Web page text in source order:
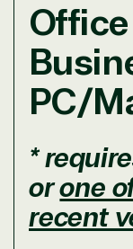
PC/
*
orone
recent